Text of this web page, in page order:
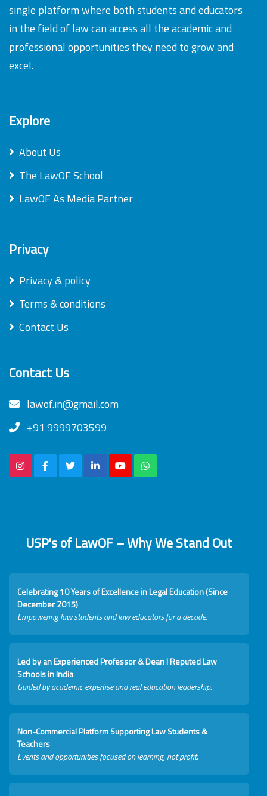
single platform where both students and educators
in the field of law can access all the academic and
professional opportunities they need to grow and
excel.
Explore
About Us
The LawOF School
LawOF As Media Partner
Privacy
Privacy & policy
Terms & conditions
Contact Us
Contact Us
lawof.in@gmail.com
+91 9999703599
USP's of LawOF – Why We Stand Out
Celebrating 10 Years of Excellence in Legal Education (Since
December 2015)
Empowering law students and law educators for a decade.
Led by an Experienced Professor & Dean I Reputed Law
Schools in India
Guided by academic expertise and real education leadership.
Non-Commercial Platform Supporting Law Students &
Teachers
Events and opportunities focused on learning, not profit.